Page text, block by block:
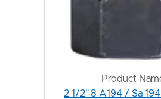
Product
2 1/2"-8 A194 / Sa